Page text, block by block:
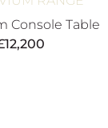
Console Table
12,200